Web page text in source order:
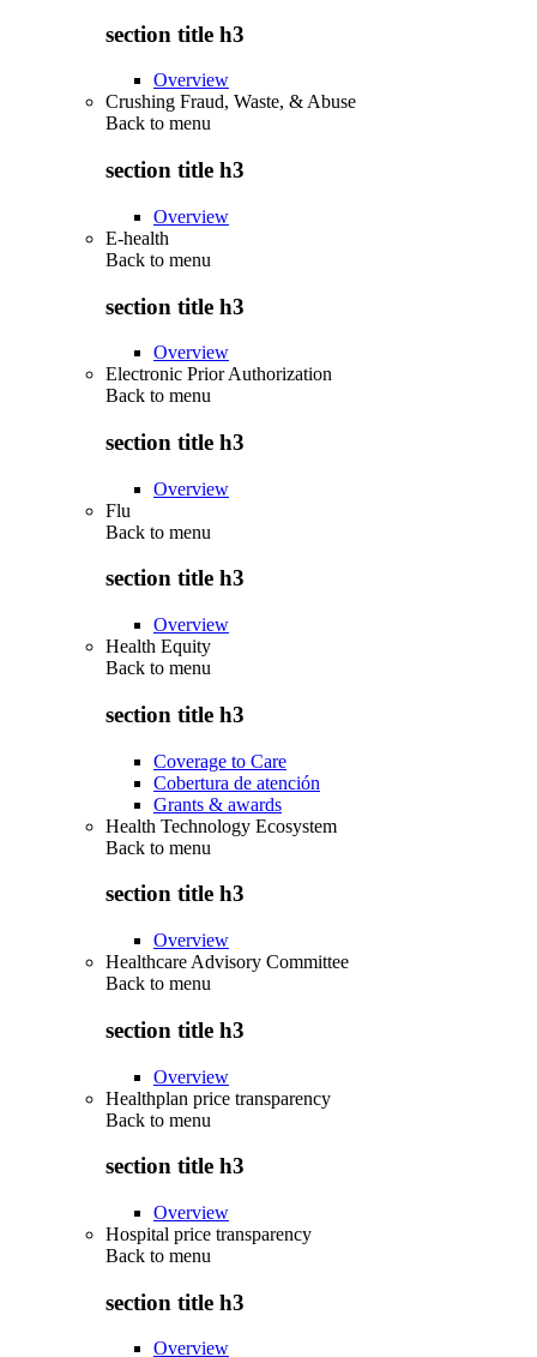
section title h3
Overview
Crushing Fraud, Waste, & Abuse
Back to menu
section title h3
Overview
E-health
Back to menu
section title h3
Overview
Electronic Prior Authorization
Back to menu
section title h3
Overview
Flu
Back to menu
section title h3
Overview
Health Equity
Back to menu
section title h3
Coverage to Care
Cobertura de atención
Grants & awards
Health Technology Ecosystem
Back to menu
section title h3
Overview
Healthcare Advisory Committee
Back to menu
section title h3
Overview
Healthplan price transparency
Back to menu
section title h3
Overview
Hospital price transparency
Back to menu
section title h3
Overview